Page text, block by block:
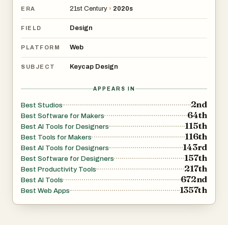
ERA 21st Century › 2020s
FIELD Design
PLATFORM Web
SUBJECT Keycap Design
APPEARS IN
Best Studios 2nd
Best Software for Makers 64th
Best AI Tools for Designers 115th
Best Tools for Makers 116th
Best AI Tools for Designers 143rd
Best Software for Designers 157th
Best Productivity Tools 217th
Best AI Tools 672nd
Best Web Apps 1357th